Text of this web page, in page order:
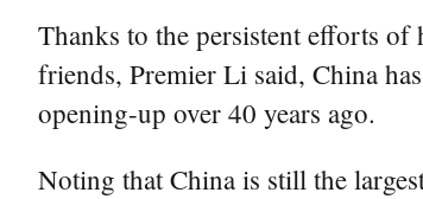
Thanks to the persistent efforts
friends, Premier Li said, China
opening-up over 40 years ago.
Noting that China is still the